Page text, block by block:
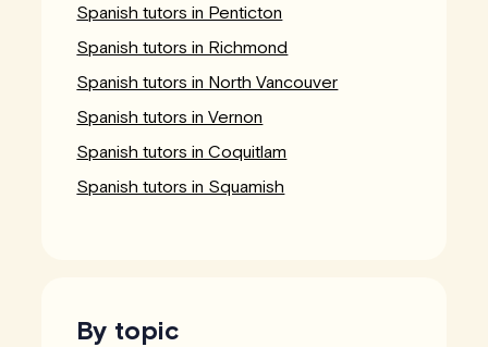
Spanish tutors in Penticton
Spanish tutors in Richmond
Spanish tutors in North Vancouver
Spanish tutors in Vernon
Spanish tutors in Coquitlam
Spanish tutors in Squamish
By topic